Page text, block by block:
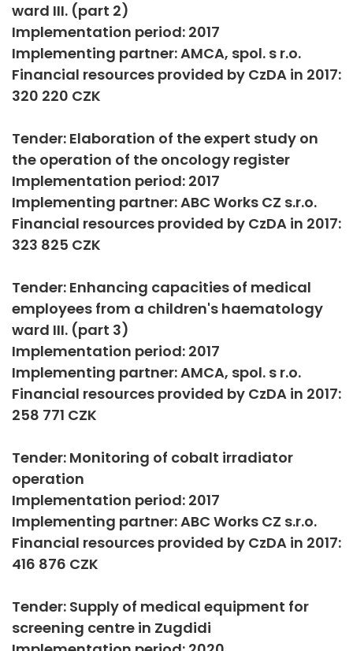
ward III. (part 2)
Implementation period: 2017
Implementing partner: AMCA, spol. s r.o.
Financial resources provided by CzDA in 2017:
320 220 CZK
Tender: Elaboration of the expert study on
the operation of the oncology register
Implementation period: 2017
Implementing partner: ABC Works CZ s.r.o.
Financial resources provided by CzDA in 2017:
323 825 CZK
Tender: Enhancing capacities of medical
employees from a children's haematology
ward III. (part 3)
Implementation period: 2017
Implementing partner: AMCA, spol. s r.o.
Financial resources provided by CzDA in 2017:
258 771 CZK
Tender: Monitoring of cobalt irradiator
operation
Implementation period: 2017
Implementing partner: ABC Works CZ s.r.o.
Financial resources provided by CzDA in 2017:
416 876 CZK
Tender: Supply of medical equipment for
screening centre in Zugdidi